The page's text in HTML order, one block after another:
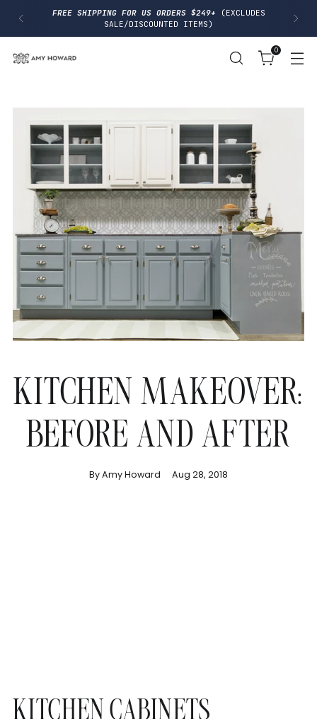
FREE SHIPPING FOR US ORDERS $249+
(EXCLUDES
SALE/DISCOUNTED ITEMS)
0
KITCHEN MAKEOVER:
BEFORE AND AFTER
By Amy Howard Aug 28, 2018
KITCHEN CABINETS